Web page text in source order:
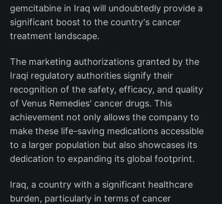
gemcitabine in Iraq will undoubtedly provide a
significant boost to the country's cancer
treatment landscape.
The marketing authorizations granted by the
Iraqi regulatory authorities signify their
recognition of the safety, efficacy, and quality
of Venus Remedies' cancer drugs. This
achievement not only allows the company to
make these life-saving medications accessible
to a larger population but also showcases its
dedication to expanding its global footprint.
Iraq, a country with a significant healthcare
burden, particularly in terms of cancer